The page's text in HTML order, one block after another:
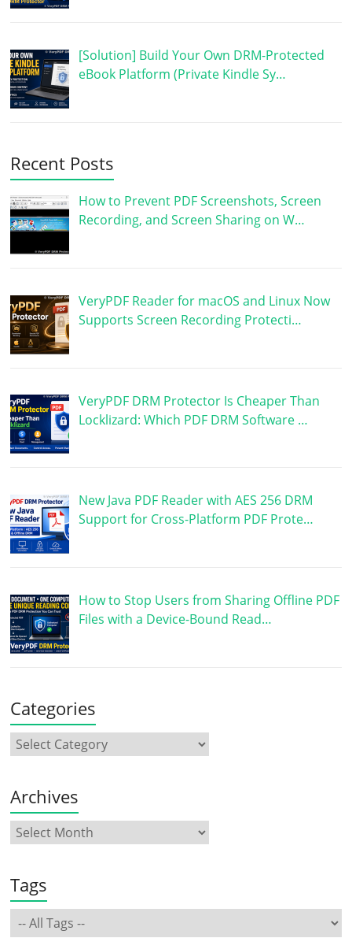
[Solution] Build Your Own DRM-Protected
eBook Platform (Private Kindle Sy…
Recent Posts
How to Prevent PDF Screenshots, Screen
Recording, and Screen Sharing on W…
VeryPDF Reader for macOS and Linux Now
Supports Screen Recording Protecti…
VeryPDF DRM Protector Is Cheaper Than
Locklizard: Which PDF DRM Software …
New Java PDF Reader with AES 256 DRM
Support for Cross-Platform PDF Prote…
How to Stop Users from Sharing Offline PDF
Files with a Device-Bound Read…
Categories
Archives
Tags